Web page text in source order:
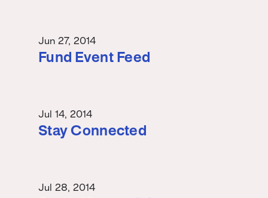
Jun 27, 2014
Fund Event Feed
Jul 14, 2014
Stay Connected
Jul 28, 2014